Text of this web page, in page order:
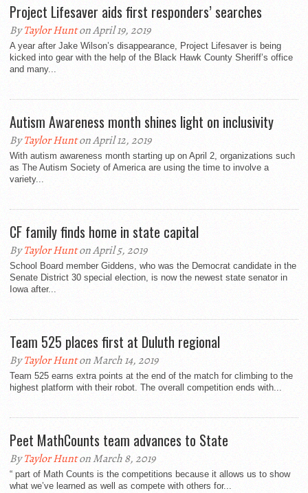
Project Lifesaver aids first responders’ searches
ByTaylor Hunton April 19, 2019
A year after Jake Wilson’s disappearance, Project Lifesaver is being
kicked into gear with the help of the Black Hawk County Sheriff’s office
and many...
Autism Awareness month shines light on inclusivity
ByTaylor Hunton April 12, 2019
With autism awareness month starting up on April 2, organizations such
as The Autism Society of America are using the time to involve a
variety...
CF family finds home in state capital
ByTaylor Hunton April 5, 2019
School Board member Giddens, who was the Democrat candidate in the
Senate District 30 special election, is now the newest state senator in
Iowa after...
Team 525 places first at Duluth regional
ByTaylor Hunton March 14, 2019
Team 525 earns extra points at the end of the match for climbing to the
highest platform with their robot. The overall competition ends with...
Peet MathCounts team advances to State
ByTaylor Hunton March 8, 2019
“ part of Math Counts is the competitions because it allows us to show
what we’ve learned as well as compete with others for...